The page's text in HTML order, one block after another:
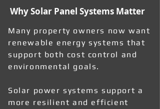
Why Solar Panel Systems Matter
Many property owners now want
renewable energy systems that
support both cost control and
environmental goals.
Solar power systems support a
more resilient and efficient